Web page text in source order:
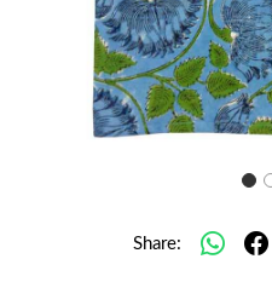
Share: